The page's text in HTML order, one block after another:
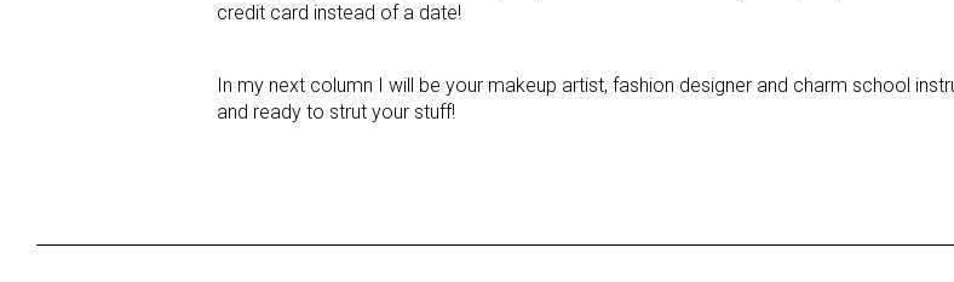
credit card instead of a date!
In my next column I will be your makeup artist, fashion designer and charm school
and ready to strut your stuff!